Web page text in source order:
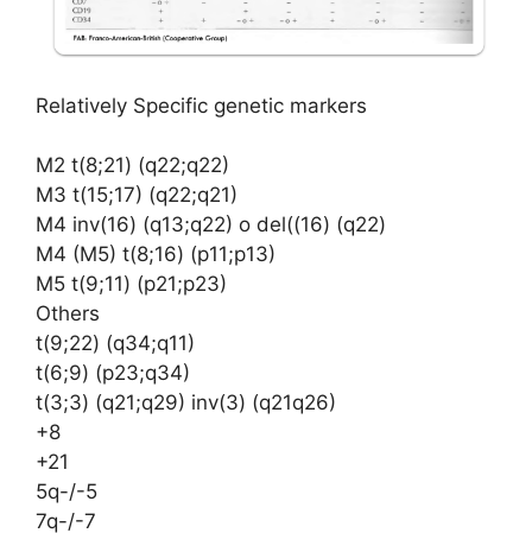
Relatively Specific genetic markers
M2 t(8;21) (q22;q22)
M3 t(15;17) (q22;q21)
M4 inv(16) (q13;q22) o del((16) (q22)
M4 (M5) t(8;16) (p11;p13)
M5 t(9;11) (p21;p23)
Others
t(9;22) (q34;q11)
t(6;9) (p23;q34)
t(3;3) (q21;q29) inv(3) (q21q26)
+8
+21
5q-/-5
7q-/-7